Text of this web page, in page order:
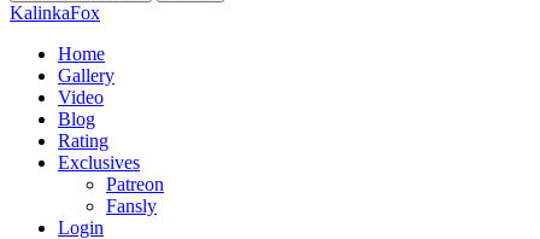
KalinkaFox
Home
Gallery
Video
Blog
Rating
Exclusives
Patreon
Fansly
Login